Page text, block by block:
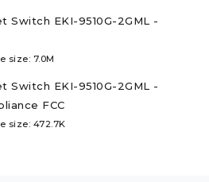
Switch EKI-9510G-2GML -
size: 7.0M
Switch EKI-9510G-2GML -
FCC
size: 472.7K